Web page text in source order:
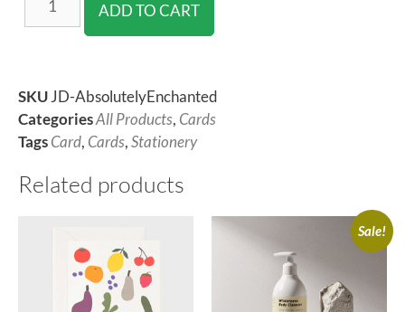
ADD TO CART
SKUJD-AbsolutelyEnchanted
CategoriesAll Products, Cards
TagsCard, Cards,Stationery
Related products
Sale!